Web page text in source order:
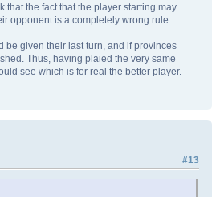
that the fact that the player starting may
opponent is a completely wrong rule.
be given their last turn, and if provinces
Thus, having plaied the very same
see which is for real the better player.
#13